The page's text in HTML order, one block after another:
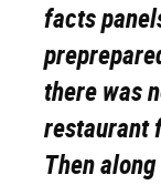
facts
there was
restaurant
Then